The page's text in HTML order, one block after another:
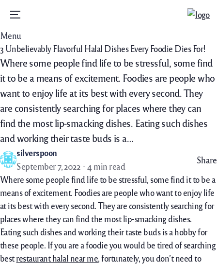
Menu
Menu
3 Unbelievably Flavorful Halal Dishes Every Foodie Dies For!
Where some people find life to be stressful, some find
it to be a means of excitement. Foodies are people who
want to enjoy life at its best with every second. They
are consistently searching for places where they can
find the most lip-smacking dishes. Eating such dishes
and working their taste buds is a…
silverspoon
September 7, 2022
4 min read
Share
Where some people find life to be stressful, some find it to be a
means of excitement. Foodies are people who want to enjoy life
at its best with every second. They are consistently searching for
places where they can find the most lip-smacking dishes.
Eating such dishes and working their taste buds is a hobby for
these people. If you are a foodie you would be tired of searching
bestrestaurant halal near me, fortunately, you don’t need to